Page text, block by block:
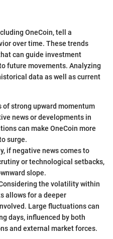
OneCoin, tell a
over time. These trends
can guide investment
future movements. Analyzing
data as well as current
of strong upward momentum
news or developments in
can make OneCoin more
surge.
if negative news comes to
or technological setbacks,
slope.
the volatility within
allows for a deeper
Large fluctuations can
days, influenced by both
and external market forces.